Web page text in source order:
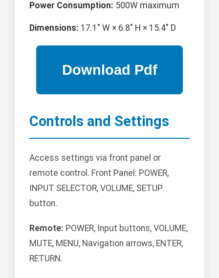
Power Consumption: 500W maximum
Dimensions: 17.1" W × 6.8" H × 15.4" D
Controls and Settings
Access settings via front panel or
remote control. Front Panel: POWER,
INPUT SELECTOR, VOLUME, SETUP
button.
Remote: POWER, Input buttons, VOLUME,
MUTE, MENU, Navigation arrows, ENTER,
RETURN.